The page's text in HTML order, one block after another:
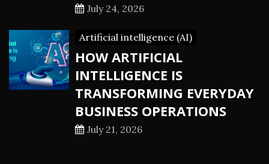
July 24, 2026
Artificial intelligence (AI)
HOW ARTIFICIAL
INTELLIGENCE IS
TRANSFORMING EVERYDAY
BUSINESS OPERATIONS
July 21, 2026